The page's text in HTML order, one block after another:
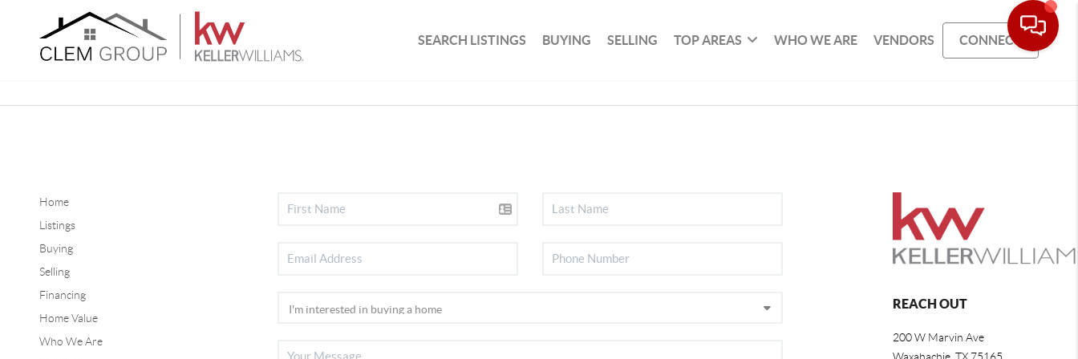
SEARCH LISTINGS BUYING SELLING TOP AREAS WHO WE ARE VENDORS CONNECT
Home
Listings
Buying
Selling
Financing
Home Value
Who We Are
REACH OUT
200 W Marvin Ave
Waxahachie, TX 75165